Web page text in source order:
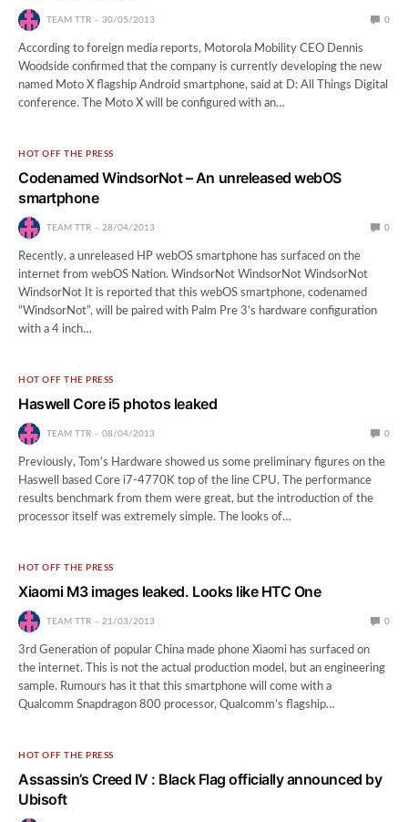
TEAM TTR 30/05/2013 0
According to foreign media reports, Motorola Mobility CEO Dennis
Woodside confirmed that the company is currently developing the new
named Moto X flagship Android smartphone, said at D: All Things Digital
conference. The Moto X will be configured with an…
HOT OFF THE PRESS
Codenamed WindsorNot – An unreleased webOS
smartphone
TEAM TTR 28/04/2013 0
Recently, a unreleased HP webOS smartphone has surfaced on the
internet from webOS Nation. WindsorNot WindsorNot WindsorNot
WindsorNot It is reported that this webOS smartphone, codenamed
“WindsorNot”, will be paired with Palm Pre 3’s hardware configuration
with a 4 inch…
HOT OFF THE PRESS
Haswell Core i5 photos leaked
TEAM TTR 08/04/2013 0
Previously, Tom’s Hardware showed us some preliminary figures on the
Haswell based Core i7-4770K top of the line CPU. The performance
results benchmark from them were great, but the introduction of the
processor itself was extremely simple. The looks of…
HOT OFF THE PRESS
Xiaomi M3 images leaked. Looks like HTC One
TEAM TTR 21/03/2013 0
3rd Generation of popular China made phone Xiaomi has surfaced on
the internet. This is not the actual production model, but an engineering
sample. Rumours has it that this smartphone will come with a
Qualcomm Snapdragon 800 processor, Qualcomm’s flagship…
HOT OFF THE PRESS
Assassin’s Creed IV : Black Flag officially announced by
Ubisoft